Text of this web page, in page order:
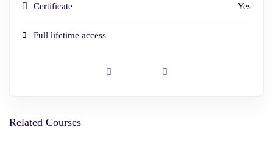
Certificate Yes
Full lifetime access
Related Courses